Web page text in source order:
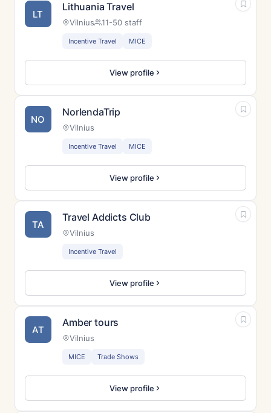
LT
Lithuania Travel
Vilnius 11-50 staff
Incentive Travel MICE
View profile
NO
NorlendaTrip
Vilnius
Incentive Travel MICE
View profile
TA
Travel Addicts Club
Vilnius
Incentive Travel
View profile
AT
Amber tours
Vilnius
MICE Trade Shows
View profile